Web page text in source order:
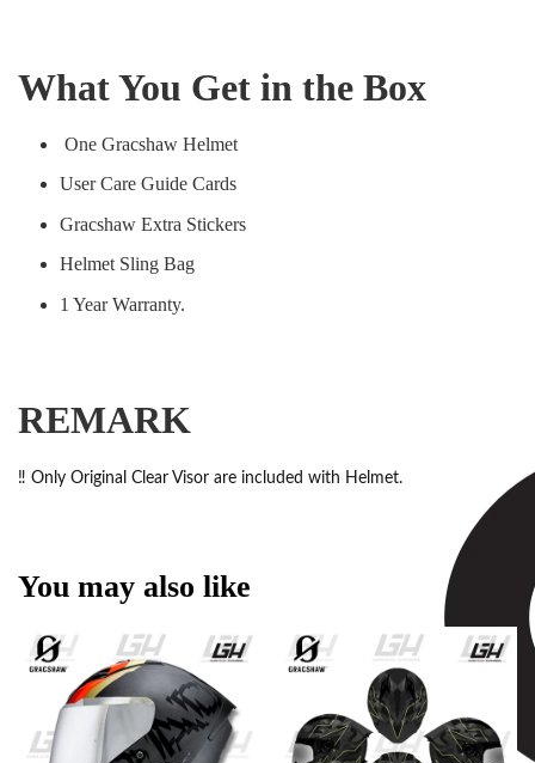
What You Get in the Box
One Gracshaw Helmet
User Care Guide Cards
Gracshaw Extra Stickers
Helmet Sling Bag
1 Year Warranty.
REMARK
‼️ Only Original Clear Visor are included with Helmet.
You may also like